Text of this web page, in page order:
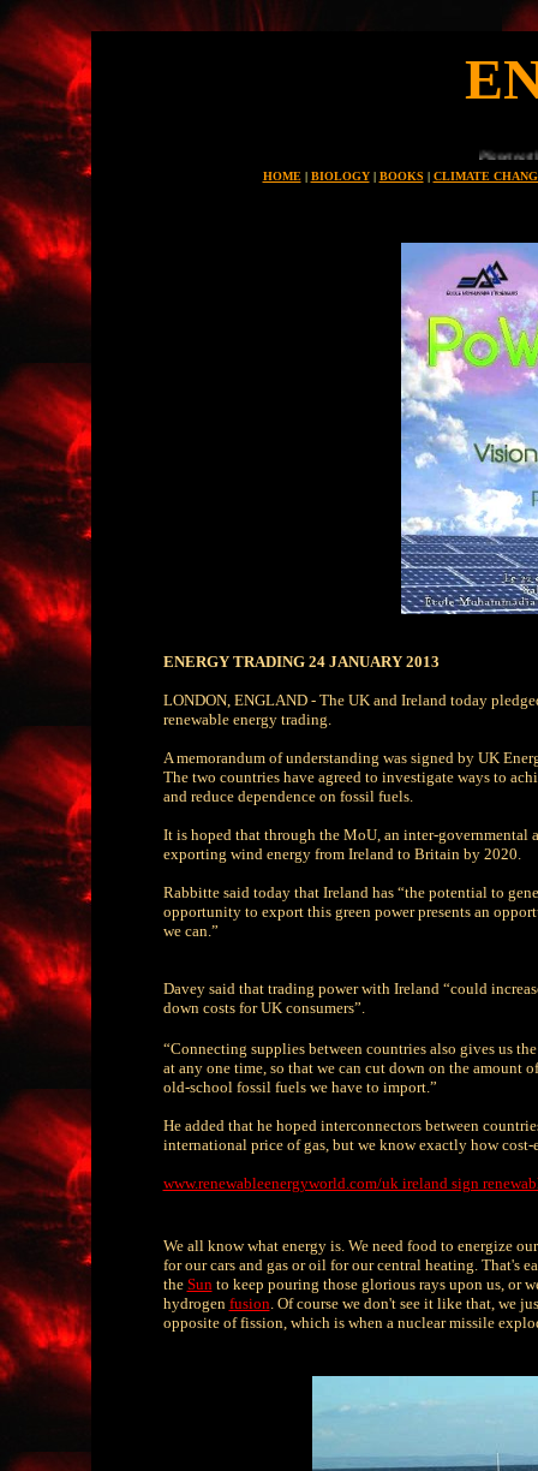
Planet earth is uniue in all the universe for
HOME | BIOLOGY | BOOKS | CLIMATE
ENERGY TRADING 24 JANUARY 2013
LONDON, ENGLAND - The UK and Ireland today
renewable energy trading.
A memorandum of understanding was signed by UK
The two countries have agreed to investigate ways to
and reduce dependence on fossil fuels.
It is hoped that through the MoU, an inter-
exporting wind energy from Ireland to Britain by 2020.
Rabbitte said today that Ireland has “the potential to
opportunity to export this green power presents an
we can.”
Davey said that trading power with Ireland “could
down costs for UK consumers”.
“Connecting supplies between countries also gives us
at any one time, so that we can cut down on the amount
old-school fossil fuels we have to import.”
He added that he hoped interconnectors between
international price of gas, but we know exactly how
www.renewableenergyworld.com/uk ireland sign
We all know what energy is. We need food to energize
for our cars and gas or oil for our central heating. That's
the Sunto keep pouring those glorious rays upon us, or
hydrogen fusion. Of course we don't see it like that, we
opposite of fission, which is when a nuclear missile